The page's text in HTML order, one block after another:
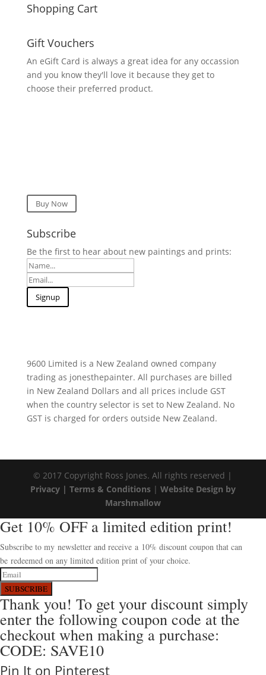
Shopping Cart
Gift Vouchers
An eGift Card is always a great idea for any occassion
and you know they'll love it because they get to
choose their preferred product.
Buy Now
Subscribe
Be the first to hear about new paintings and prints:
9600 Limited is a New Zealand owned company
trading as jonesthepainter. All purchases are billed
in New Zealand Dollars and all prices include GST
when the country selector is set to New Zealand. No
GST is charged for orders outside New Zealand.
© 2017 Copyright Ross Jones. All rights reserved |
Privacy | Terms & Conditions| Website Design by
Marshmallow
Get 10% OFF a limited edition print!
Subscribe to my newsletter and receive a 10% discount coupon that can
be redeemed on any limited edition print of your choice.
SUBSCRIBE
Thank you! To get your discount simply
enter the following coupon code at the
checkout when making a purchase:
CODE: SAVE10
Pin It on Pinterest